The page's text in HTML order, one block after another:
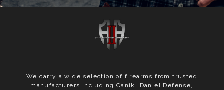
We carry a wide selection of firearms from trusted
manufacturers including Canik, Daniel Defense,